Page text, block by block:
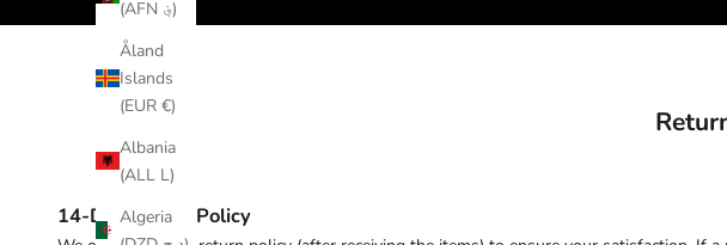
(AFN ؋)
Åland
Islands
(EUR €)
Albania
(ALL L)
Algeria
14-Day Return Policy